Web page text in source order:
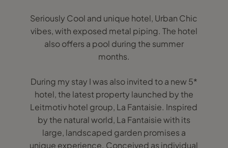
Seriously Cool and unique hotel, Urban Chic
vibes, with exposed metal piping. The hotel
also offers a pool during the summer
months.
During my stay I was also invited to a new 5*
hotel, the latest property launched by the
Leitmotiv hotel group, La Fantaisie. Inspired
by the natural world, La Fantaisie with its
large, landscaped garden promises a
unique experience. Conceived as individual